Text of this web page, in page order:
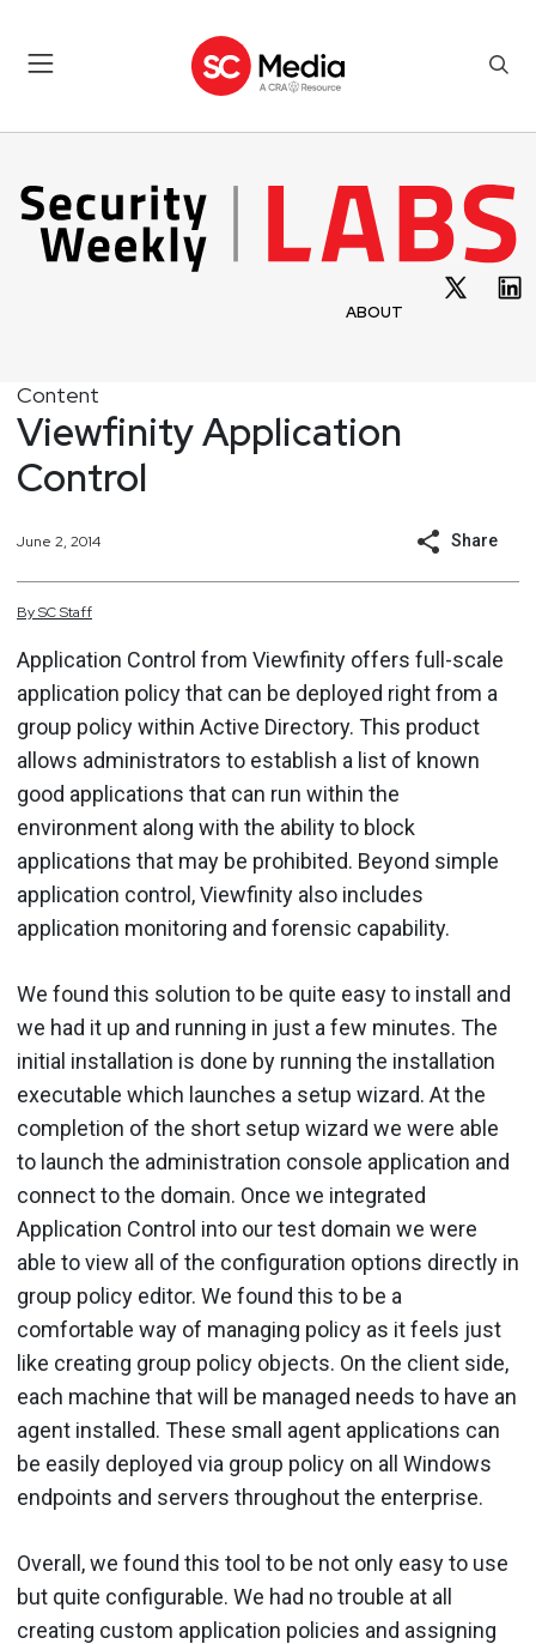
ABOUT
Content
Viewfinity Application
Control
June 2, 2014 Share
BySCStaff
Application Control from Viewfinity offers full-scale
application policy that can be deployed right from a
group policy within Active Directory. This product
allows administrators to establish a list of known
good applications that can run within the
environment along with the ability to block
applications that may be prohibited. Beyond simple
application control, Viewfinity also includes
application monitoring and forensic capability.
We found this solution to be quite easy to install and
we had it up and running in just a few minutes. The
initial installation is done by running the installation
executable which launches a setup wizard. At the
completion of the short setup wizard we were able
to launch the administration console application and
connect to the domain. Once we integrated
Application Control into our test domain we were
able to view all of the configuration options directly in
group policy editor. We found this to be a
comfortable way of managing policy as it feels just
like creating group policy objects. On the client side,
each machine that will be managed needs to have an
agent installed. These small agent applications can
be easily deployed via group policy on all Windows
endpoints and servers throughout the enterprise.
Overall, we found this tool to be not only easy to use
but quite configurable. We had no trouble at all
creating custom application policies and assigning